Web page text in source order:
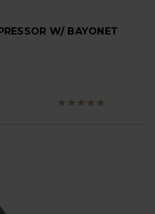
W/ BAYONET